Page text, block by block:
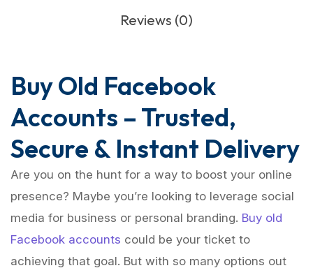
Reviews (0)
Buy Old Facebook
Accounts – Trusted,
Secure & Instant Delivery
Are you on the hunt for a way to boost your online
presence? Maybe you’re looking to leverage social
media for business or personal branding. Buy old
Facebook accounts could be your ticket to
achieving that goal. But with so many options out